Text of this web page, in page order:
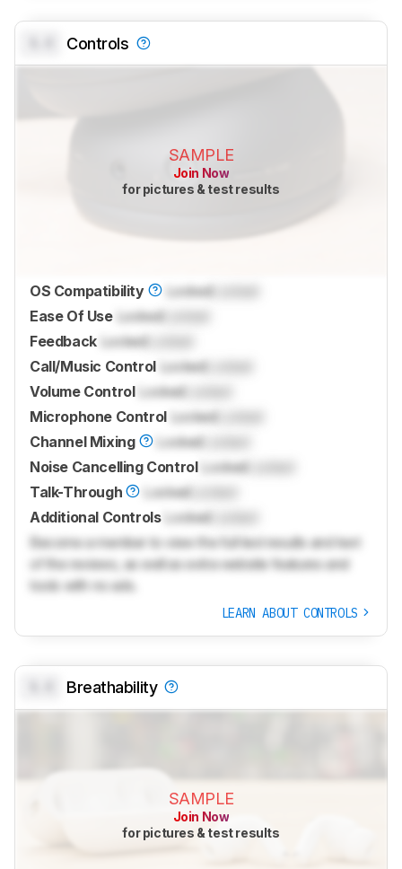
Controls
SAMPLE
Join Now
for pictures & test results
OS Compatibility LockedLocked
Ease Of Use LockedLocked
Feedback LockedLocked
Call/Music Control LockedLocked
Volume Control Locked
Microphone Control LockedLocked
Channel Mixing
Locked
Noise Cancelling Control Locked
Talk-Through
LockedLocked
Additional Controls Locked
Become a member to view the full test results and text
of the reviews, as well as extra website features and
tools with no ads.
LEARN ABOUT CONTROLS
Breathability
SAMPLE
Join Now
for pictures & test results